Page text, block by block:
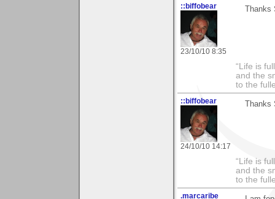
::biffobear
23/10/10 8:35
Thanks
“Life is
and the
to the
::biffobear
24/10/10 14:17
Thanks
“Life is
and the
to the
.marcaribe